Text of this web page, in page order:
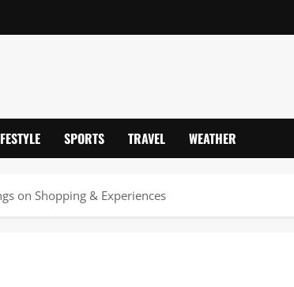
SPORTS TRAVEL WEATHER
on Shopping & Experiences